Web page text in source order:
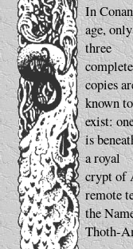
In
age, only
three
complete
copies
known to
exist:
is
a royal
crypt of
remote
the
Thoth-